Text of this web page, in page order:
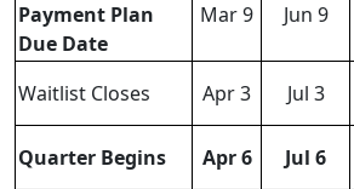
Payment Plan
Due Date
Mar 9 Jun 9
Waitlist Closes Apr 3 Jul 3
Quarter Begins Apr 6 Jul 6